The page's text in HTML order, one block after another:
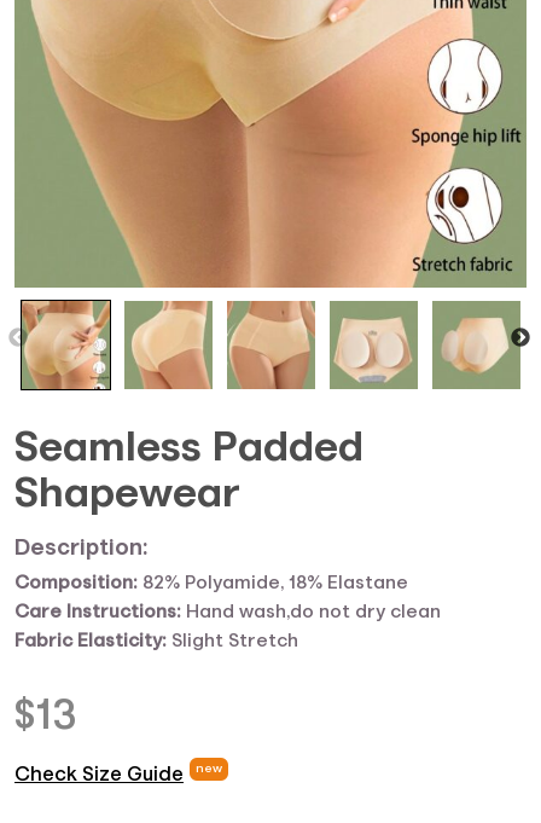
Seamless Padded
Shapewear
$13
Description:
Composition: 82% Polyamide, 18% Elastane
Care Instructions: Hand wash,do not dry clean
Fabric Elasticity: Slight Stretch
Check Size Guide new